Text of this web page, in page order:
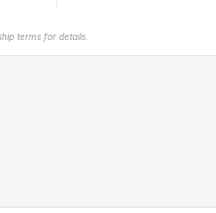
terms for details.